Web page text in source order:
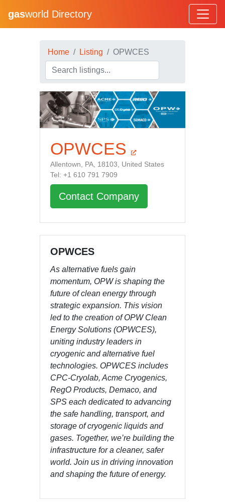
gasworld Directory
Home Listing OPWCES
OPWCES
Allentown, PA, 18103, United States
Tel: +1 610 791 7909
Contact Company
OPWCES
As alternative fuels gain
momentum, OPW is shaping the
future of clean energy through
strategic expansion. This vision
led to the creation of OPW Clean
Energy Solutions (OPWCES),
uniting industry leaders in
cryogenic and alternative fuel
technologies. OPWCES includes
CPC-Cryolab, Acme Cryogenics,
RegO Products, Demaco, and
SPS each dedicated to advancing
the safe handling, transport, and
storage of cryogenic liquids and
gases. Together, we’re building the
infrastructure for a cleaner, safer
world. Join us in driving innovation
and shaping the future of energy.